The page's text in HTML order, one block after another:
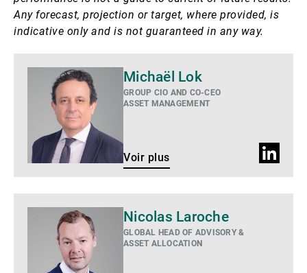
Any forecast, projection or target, where provided, is
indicative only and is not guaranteed in any way.
Michaël Lok
GROUP CIO AND CO-CEO
ASSET MANAGEMENT
Voir plus
Profil
Nicolas Laroche
GLOBAL HEAD OF ADVISORY &
ASSET ALLOCATION